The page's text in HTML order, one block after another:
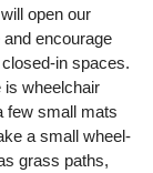
open our
encourage
in spaces.
wheelchair
few small mats
a small wheel-
grass paths,